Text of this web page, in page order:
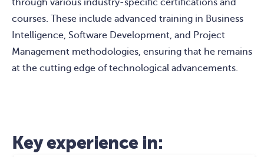
through various industry-specific certifications and
courses. These include advanced training in Business
Intelligence, Software Development, and Project
Management methodologies, ensuring that he remains
at the cutting edge of technological advancements.
Key experience in: